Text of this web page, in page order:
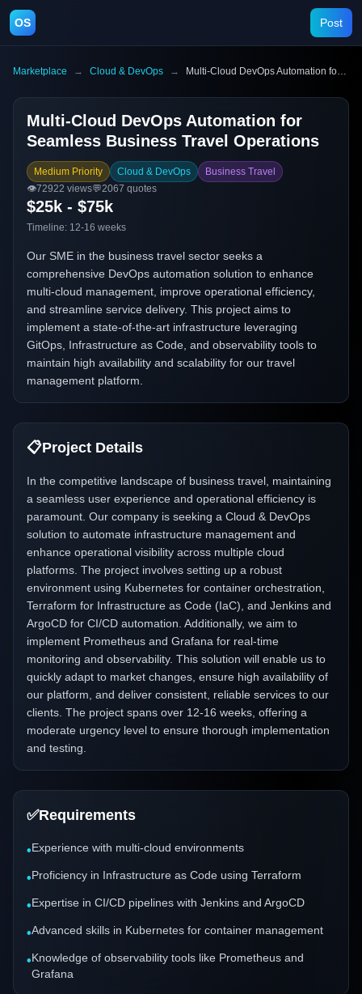
OS Post
Marketplace → Cloud & DevOps → Multi-Cloud DevOps Automation for Seamless Business Travel Operations
Multi-Cloud DevOps Automation for
Seamless Business Travel Operations
Medium Priority Cloud & DevOps
Business Travel
👁️72922 views💬2067 quotes
$25k - $75k
Timeline: 12-16 weeks
Our SME in the business travel sector seeks a
comprehensive DevOps automation solution to enhance
multi-cloud management, improve operational efficiency,
and streamline service delivery. This project aims to
implement a state-of-the-art infrastructure leveraging
GitOps, Infrastructure as Code, and observability tools to
maintain high availability and scalability for our travel
management platform.
📋Project Details
In the competitive landscape of business travel, maintaining
a seamless user experience and operational efficiency is
paramount. Our company is seeking a Cloud & DevOps
solution to automate infrastructure management and
enhance operational visibility across multiple cloud
platforms. The project involves setting up a robust
environment using Kubernetes for container orchestration,
Terraform for Infrastructure as Code (IaC), and Jenkins and
ArgoCD for CI/CD automation. Additionally, we aim to
implement Prometheus and Grafana for real-time
monitoring and observability. This solution will enable us to
quickly adapt to market changes, ensure high availability of
our platform, and deliver consistent, reliable services to our
clients. The project spans over 12-16 weeks, offering a
moderate urgency level to ensure thorough implementation
and testing.
✅Requirements
•Experience with multi-cloud environments
•Proficiency in Infrastructure as Code using Terraform
•Expertise in CI/CD pipelines with Jenkins and ArgoCD
•Advanced skills in Kubernetes for container management
•Knowledge of observability tools like Prometheus and
Grafana